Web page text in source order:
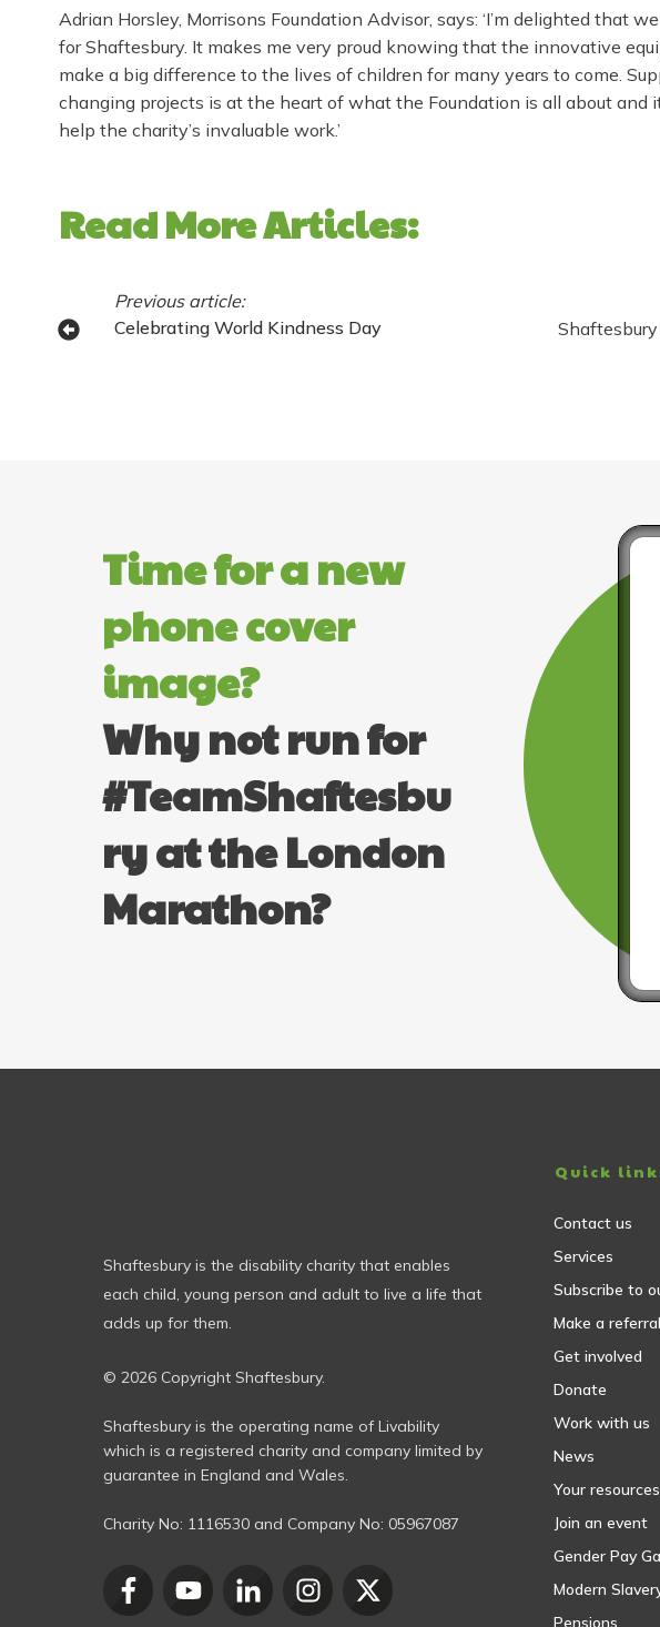
Adrian Horsley, Morrisons Foundation Advisor, says: ‘I’m delighted that
for Shaftesbury. It makes me very proud knowing that the innovative
make a big difference to the lives of children for many years to come.
changing projects is at the heart of what the Foundation is all about and
help the charity’s invaluable work.’
Read More Articles:
Previous article:
Celebrating World Kindness Day
Time for a new
phone cover
image?
Why not run for
#TeamShaftesbu
ry at the London
Marathon?
Shaftesbury is the disability charity that enables
each child, young person and adult to live a life that
adds up for them.
© 2026 Copyright Shaftesbury.
Shaftesbury is the operating name of Livability
which is a registered charity and company limited by
guarantee in England and Wales.
Charity No: 1116530 and Company No: 05967087
Quick
Contact us
Services
Subscribe to
Make a referral
Get involved
Donate
Work with us
News
Your resources
Join an event
Gender Pay
Modern
Pensions